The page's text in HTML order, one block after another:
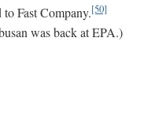
Fast Company.[50]
was back at EPA.)